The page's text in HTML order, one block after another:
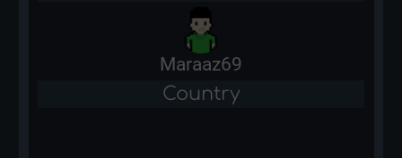
Maraaz69
Country